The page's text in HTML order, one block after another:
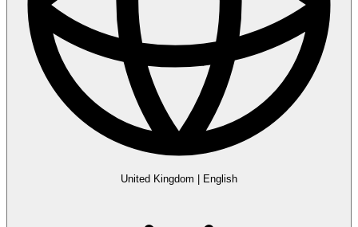
United Kingdom English